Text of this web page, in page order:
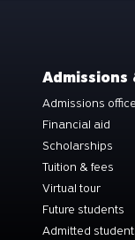
Admissions
Admissions office
Financial aid
Scholarships
Tuition & fees
Virtual tour
Future students
Admitted